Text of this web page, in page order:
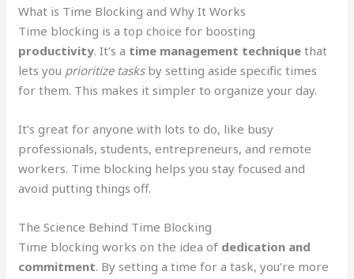
What is Time Blocking and Why It Works
Time blocking is a top choice for boosting
productivity. It’s a time management technique that
lets you prioritize tasksby setting aside specific times
for them. This makes it simpler to organize your day.
It’s great for anyone with lots to do, like busy
professionals, students, entrepreneurs, and remote
workers. Time blocking helps you stay focused and
avoid putting things off.
The Science Behind Time Blocking
Time blocking works on the idea of dedication and
commitment. By setting a time for a task, you’re more